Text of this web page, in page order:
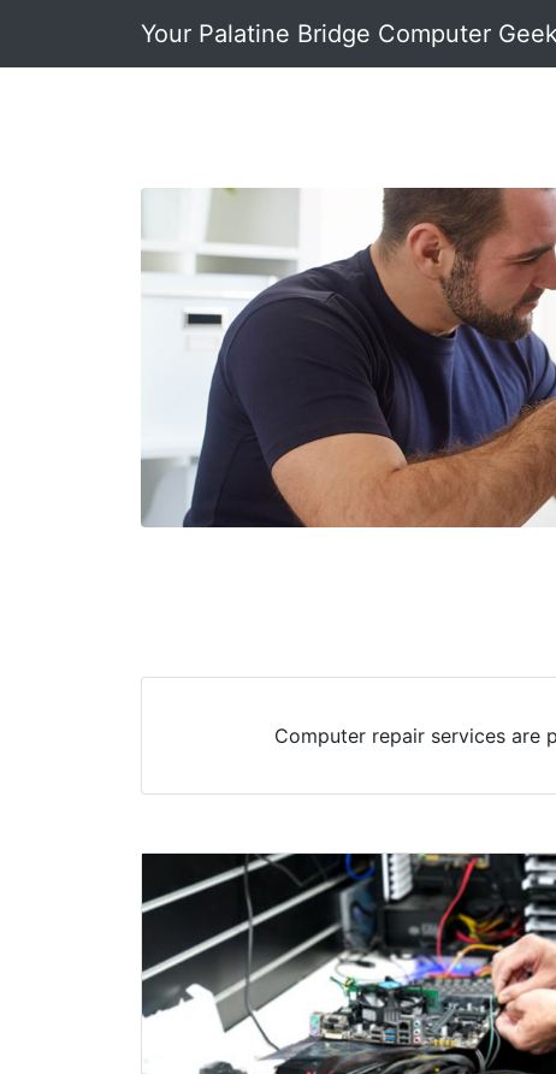
Your Palatine Bridge Computer
Computer repair services are